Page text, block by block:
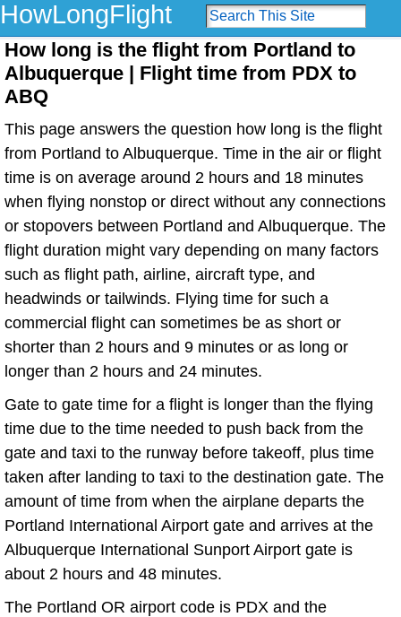
HowLongFlight
How long is the flight from Portland to
Albuquerque | Flight time from PDX to
ABQ
This page answers the question how long is the flight
from Portland to Albuquerque. Time in the air or flight
time is on average around 2 hours and 18 minutes
when flying nonstop or direct without any connections
or stopovers between Portland and Albuquerque. The
flight duration might vary depending on many factors
such as flight path, airline, aircraft type, and
headwinds or tailwinds. Flying time for such a
commercial flight can sometimes be as short or
shorter than 2 hours and 9 minutes or as long or
longer than 2 hours and 24 minutes.
Gate to gate time for a flight is longer than the flying
time due to the time needed to push back from the
gate and taxi to the runway before takeoff, plus time
taken after landing to taxi to the destination gate. The
amount of time from when the airplane departs the
Portland International Airport gate and arrives at the
Albuquerque International Sunport Airport gate is
about 2 hours and 48 minutes.
The Portland OR airport code is PDX and the